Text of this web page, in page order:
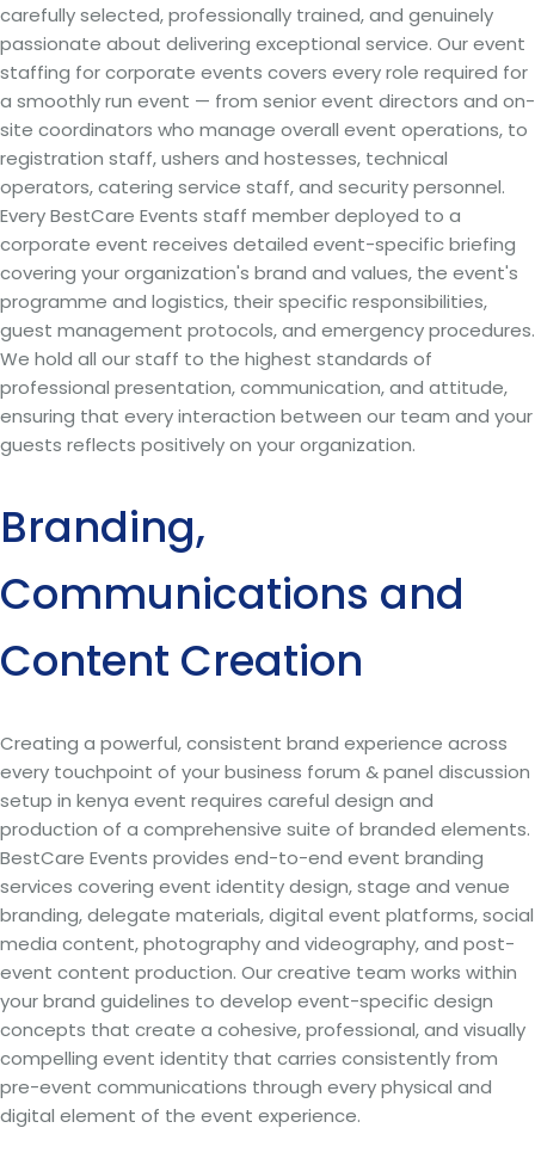
carefully selected, professionally trained, and genuinely
passionate about delivering exceptional service. Our event
staffing for corporate events covers every role required for
a smoothly run event — from senior event directors and on-
site coordinators who manage overall event operations, to
registration staff, ushers and hostesses, technical
operators, catering service staff, and security personnel.
Every BestCare Events staff member deployed to a
corporate event receives detailed event-specific briefing
covering your organization's brand and values, the event's
programme and logistics, their specific responsibilities,
guest management protocols, and emergency procedures.
We hold all our staff to the highest standards of
professional presentation, communication, and attitude,
ensuring that every interaction between our team and your
guests reflects positively on your organization.
Branding,
Communications and
Content Creation
Creating a powerful, consistent brand experience across
every touchpoint of your business forum & panel discussion
setup in kenya event requires careful design and
production of a comprehensive suite of branded elements.
BestCare Events provides end-to-end event branding
services covering event identity design, stage and venue
branding, delegate materials, digital event platforms, social
media content, photography and videography, and post-
event content production. Our creative team works within
your brand guidelines to develop event-specific design
concepts that create a cohesive, professional, and visually
compelling event identity that carries consistently from
pre-event communications through every physical and
digital element of the event experience.